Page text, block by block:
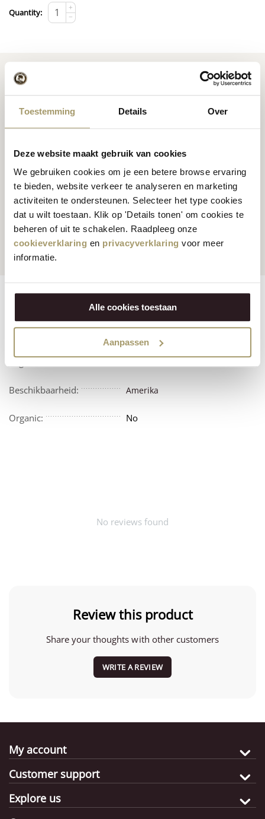
Toestemming Details Over
Deze website maakt gebruik van cookies
We gebruiken cookies om je een betere browse ervaring
te bieden, website verkeer te analyseren en marketing
activiteiten te ondersteunen. Selecteer het type cookies
dat u wilt toestaan. Klik op 'Details tonen' om cookies te
beheren of uit te schakelen. Raadpleeg onze
cookieverklaring en privacyverklaring voor meer
informatie.
Alle cookies toestaan
Aanpassen
Quantity:
+
−
Cheese inspiration
Customers rate uswith
an average of 9.5
Fast worldwide
shipping
Beschikbaarheid: Amerika
Organic: No
No reviews found
Review this product
Share your thoughts with other customers
WRITE A REVIEW
My account
Customer support
Explore us